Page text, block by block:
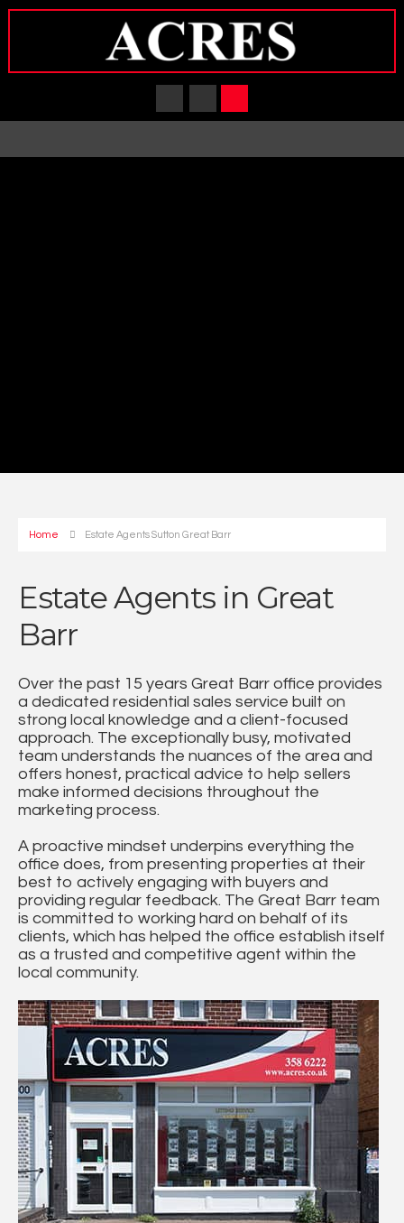
Home Estate Agents Sutton Great Barr
Estate Agents in Great
Barr
Over the past 15 years Great Barr office provides
a dedicated residential sales service built on
strong local knowledge and a client-focused
approach. The exceptionally busy, motivated
team understands the nuances of the area and
offers honest, practical advice to help sellers
make informed decisions throughout the
marketing process.
A proactive mindset underpins everything the
office does, from presenting properties at their
best to actively engaging with buyers and
providing regular feedback. The Great Barr team
is committed to working hard on behalf of its
clients, which has helped the office establish itself
as a trusted and competitive agent within the
local community.